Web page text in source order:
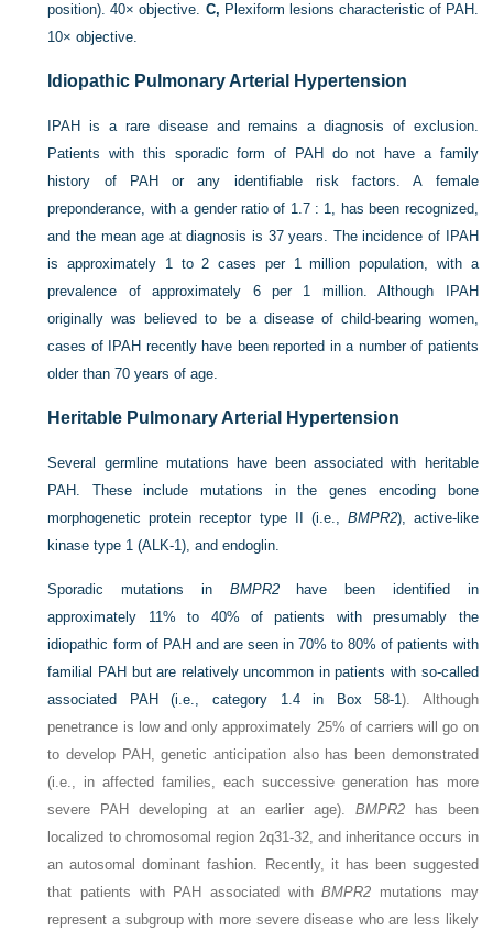
position). 40× objective. C, Plexiform lesions characteristic of PAH.
10× objective.
Idiopathic Pulmonary Arterial Hypertension
IPAH is a rare disease and remains a diagnosis of exclusion.
Patients with this sporadic form of PAH do not have a family
history of PAH or any identifiable risk factors. A female
preponderance, with a gender ratio of 1.7 : 1, has been recognized,
and the mean age at diagnosis is 37 years. The incidence of IPAH
is approximately 1 to 2 cases per 1 million population, with a
prevalence of approximately 6 per 1 million. Although IPAH
originally was believed to be a disease of child-bearing women,
cases of IPAH recently have been reported in a number of patients
older than 70 years of age.
Heritable Pulmonary Arterial Hypertension
Several germline mutations have been associated with heritable
PAH. These include mutations in the genes encoding bone
morphogenetic protein receptor type II (i.e., BMPR2), active-like
kinase type 1 (ALK-1), and endoglin.
Sporadic mutations in BMPR2have been identified in
approximately 11% to 40% of patients with presumably the
idiopathic form of PAH and are seen in 70% to 80% of patients with
familial PAH but are relatively uncommon in patients with so-called
associated PAH (i.e., category 1.4 in
Box 58-1). Although
penetrance is low and only approximately 25% of carriers will go on
to develop PAH, genetic anticipation also has been demonstrated
(i.e., in affected families, each successive generation has more
severe PAH developing at an earlier age). BMPR2has been
localized to chromosomal region 2q31-32, and inheritance occurs in
an autosomal dominant fashion. Recently, it has been suggested
that patients with PAH associated withBMPR2 mutations may
represent a subgroup with more severe disease who are less likely